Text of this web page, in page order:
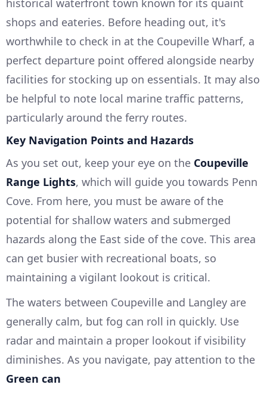
historical waterfront town known for its quaint
shops and eateries. Before heading out, it's
worthwhile to check in at the Coupeville Wharf, a
perfect departure point offered alongside nearby
facilities for stocking up on essentials. It may also
be helpful to note local marine traffic patterns,
particularly around the ferry routes.
Key Navigation Points and Hazards
As you set out, keep your eye on the Coupeville
Range Lights, which will guide you towards Penn
Cove. From here, you must be aware of the
potential for shallow waters and submerged
hazards along the East side of the cove. This area
can get busier with recreational boats, so
maintaining a vigilant lookout is critical.
The waters between Coupeville and Langley are
generally calm, but fog can roll in quickly. Use
radar and maintain a proper lookout if visibility
diminishes. As you navigate, pay attention to the
Green can